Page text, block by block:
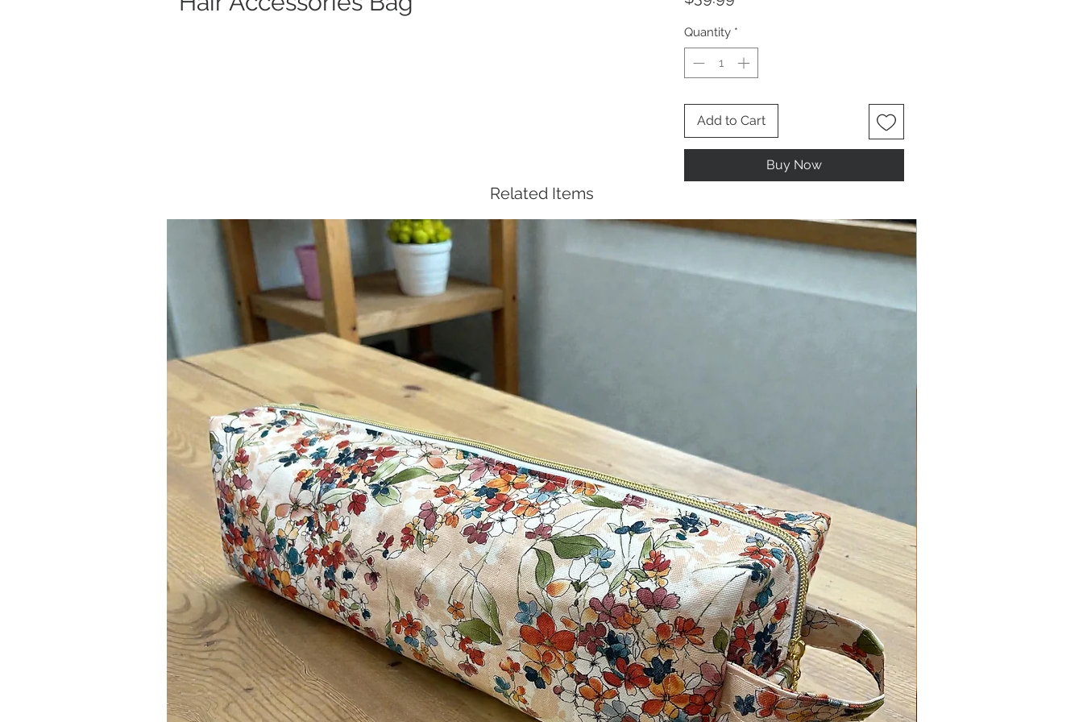
Quantity *
Add to Cart
Buy Now
Related Items